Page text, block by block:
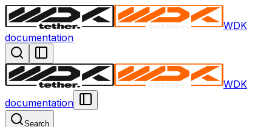
WDK
documentation
WDK
documentation
Search